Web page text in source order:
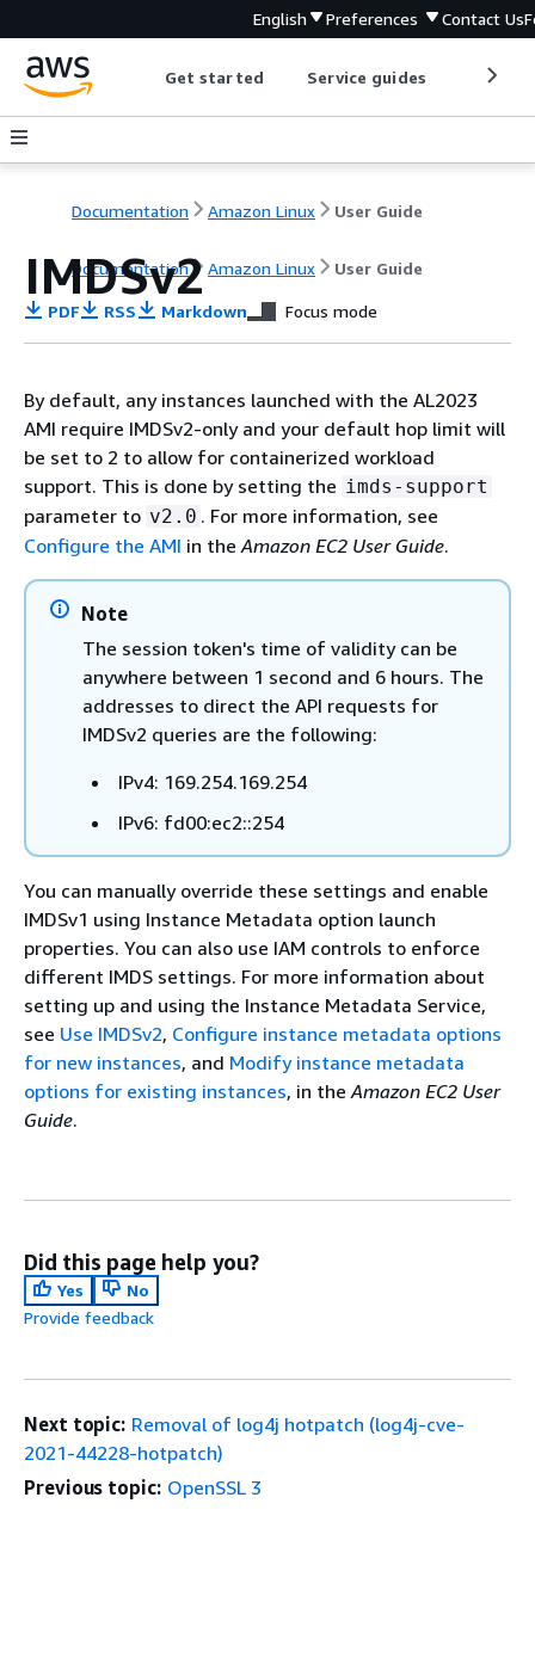
English Preferences Contact Us
Get started Service guides
Documentation Amazon Linux User Guide
Documentation Amazon Linux User Guide
IMDSv2
PDF RSS Markdown Focus mode
By default, any instances launched with the AL2023
AMI require IMDSv2-only and your default hop limit will
be set to 2 to allow for containerized workload
support. This is done by setting the imds-support
parameter to v2.0 . For more information, see
Configure the AMI in theAmazon EC2 User Guide.
Note
The session token's time of validity can be
anywhere between 1 second and 6 hours. The
addresses to direct the API requests for
IMDSv2 queries are the following:
IPv4: 169.254.169.254
IPv6: fd00:ec2::254
You can manually override these settings and enable
IMDSv1 using Instance Metadata option launch
properties. You can also use IAM controls to enforce
different IMDS settings. For more information about
setting up and using the Instance Metadata Service,
see Use IMDSv2, Configure instance metadata options
for new instances, and Modify instance metadata
options for existing instances, in theAmazon EC2 User
Guide.
Did this page help you?
Yes
No
Provide feedback
Next topic: Removal of log4j hotpatch (log4j-cve-
2021-44228-hotpatch)
Previous topic: OpenSSL 3